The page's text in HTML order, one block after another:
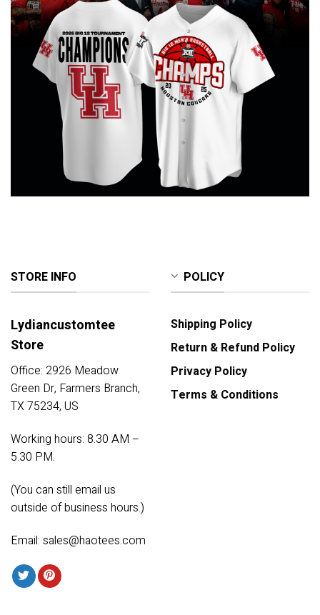
STORE INFO
Lydiancustomtee
Store
Office: 2926 Meadow
Green Dr, Farmers Branch,
TX 75234, US
Working hours: 8.30 AM –
5.30 PM.
(You can still email us
outside of business hours.)
Email: sales@haotees.com
POLICY
Shipping Policy
Return & Refund Policy
Privacy Policy
Terms & Conditions